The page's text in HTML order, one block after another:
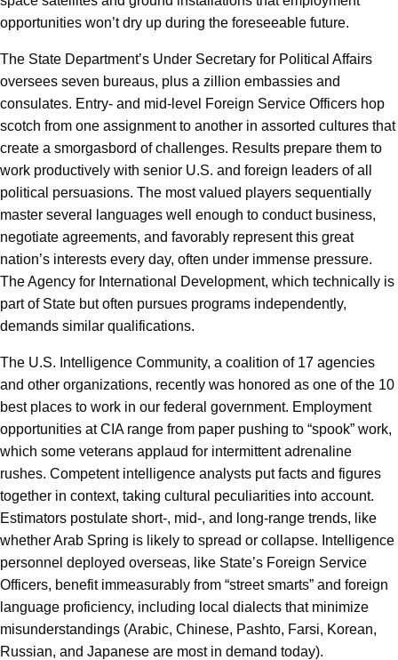
opportunities won’t dry up during the foreseeable future.
The State Department’s Under Secretary for Political Affairs
oversees seven bureaus, plus a zillion embassies and
consulates. Entry- and mid-level Foreign Service Officers hop
scotch from one assignment to another in assorted cultures that
create a smorgasbord of challenges. Results prepare them to
work productively with senior U.S. and foreign leaders of all
political persuasions. The most valued players sequentially
master several languages well enough to conduct business,
negotiate agreements, and favorably represent this great
nation’s interests every day, often under immense pressure.
The Agency for International Development, which technically is
part of State but often pursues programs independently,
demands similar qualifications.
The U.S. Intelligence Community, a coalition of 17 agencies
and other organizations, recently was honored as one of the 10
best places to work in our federal government. Employment
opportunities at CIA range from paper pushing to “spook” work,
which some veterans applaud for intermittent adrenaline
rushes. Competent intelligence analysts put facts and figures
together in context, taking cultural peculiarities into account.
Estimators postulate short-, mid-, and long-range trends, like
whether Arab Spring is likely to spread or collapse. Intelligence
personnel deployed overseas, like State’s Foreign Service
Officers, benefit immeasurably from “street smarts” and foreign
language proficiency, including local dialects that minimize
misunderstandings (Arabic, Chinese, Pashto, Farsi, Korean,
Russian, and Japanese are most in demand today).